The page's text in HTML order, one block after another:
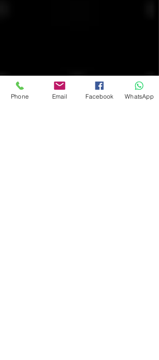
Phone Email Facebook WhatsApp